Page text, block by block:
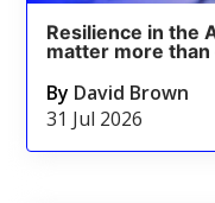
Resilience in the
matter more
By David Brown
31 Jul 2026